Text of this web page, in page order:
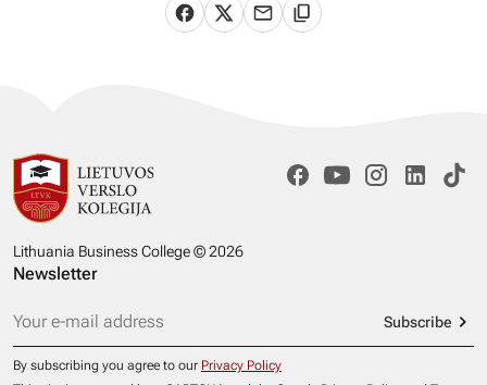
Lithuania Business College © 2026
Newsletter
Subscribe
By subscribing you agree to our Privacy Policy